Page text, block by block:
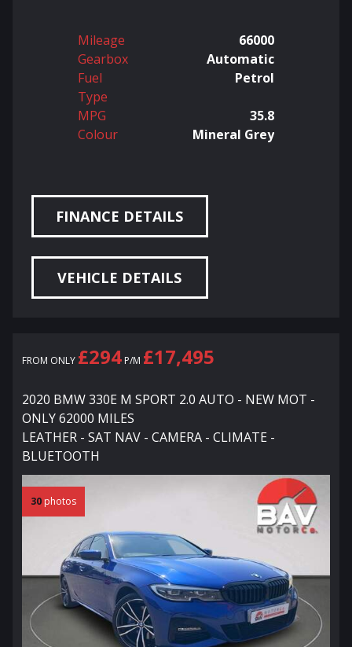
Mileage
66000
Gearbox
Automatic
Fuel
Type
Petrol
MPG
35.8
Colour
Mineral Grey
FINANCE DETAILS
VEHICLE DETAILS
FROM ONLY £294 P/M £17,495
2020 BMW 330E M SPORT 2.0 AUTO - NEW MOT -
ONLY 62000 MILES
LEATHER - SAT NAV - CAMERA - CLIMATE -
BLUETOOTH
30 photos